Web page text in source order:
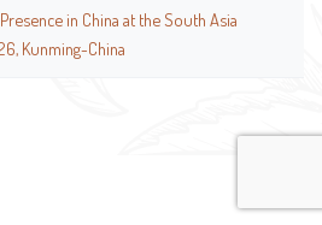
in China at the South Asia
Kunming-China